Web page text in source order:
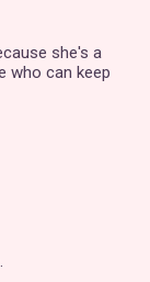
she's a
who can keep